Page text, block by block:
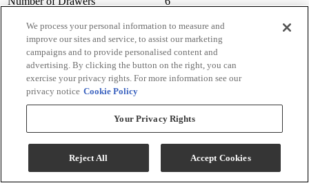
Assembly Required
Contact Store For Details
Material
Variety of Materials Available
Design Style
Contemporary
Width (in.)
66
Depth (in.)
Height (in.)
74
257
South Bend
We process your personal information to measure and
improve our sites and service, to assist our marketing
campaigns and to provide personalised content and
advertising. By clicking the button on the right, you can
exercise your privacy rights. For more information see our
privacy notice Cookie Policy
Your Privacy Rights
Reject All Accept Cookies